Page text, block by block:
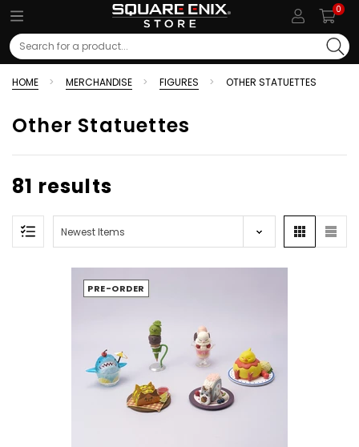
0
Search
HOME MERCHANDISE FIGURES OTHER STATUETTES
Other Statuettes
81 results
PRE-ORDER